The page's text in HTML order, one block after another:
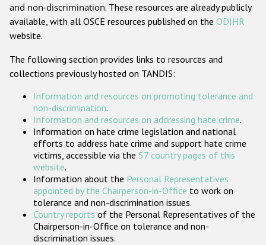
Gender-based hate crime
ODIHR's Tools
Participating States
and non-discrimination. These resources are already publicly
available, with all OSCE resources published on the ODIHR
website.
The following section provides links to resources and
collections previously hosted on TANDIS:
Information and resources on promoting tolerance and
non-discrimination.
Information and resources on addressing hate crime.
Information on hate crime legislation and national
efforts to address hate crime and support hate crime
victims, accessible via the 57 country pages of this
website.
Information about the Personal Representatives
appointed by the Chairperson-in-Office to work on
tolerance and non-discrimination issues.
Country reports of the Personal Representatives of the
Chairperson-in-Office on tolerance and non-
discrimination issues.